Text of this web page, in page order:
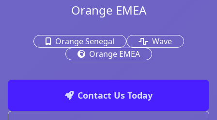
Orange EMEA
Orange Senegal
Wave
Orange EMEA
Contact Us Today